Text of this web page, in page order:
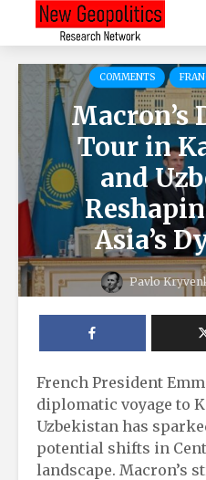
COMMENTS
Macron’s
Tour in
and
Asia’s
Pavlo
French President
diplomatic voyage to
Uzbekistan has
potential shifts in
landscape. Macron’s